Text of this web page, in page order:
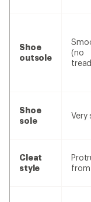
Shoe
outsole
(no
Shoe
sole
Very
Cleat
style